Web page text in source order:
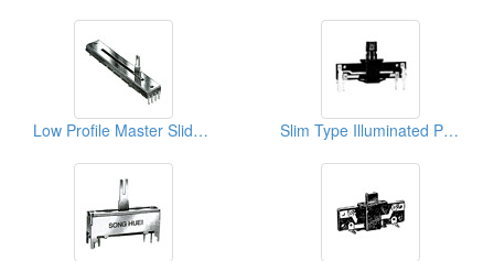
Low Profile Master Slide Potentiometers Slim Type Illuminated Potentiometers (Non Case With LED)